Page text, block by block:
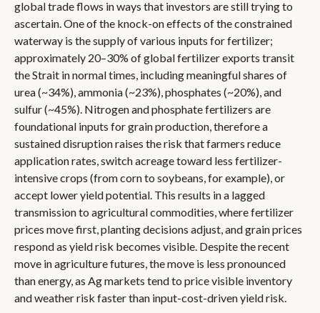
global trade flows in ways that investors are still trying to
ascertain. One of the knock-on effects of the constrained
waterway is the supply of various inputs for fertilizer;
approximately 20–30% of global fertilizer exports transit
the Strait in normal times, including meaningful shares of
urea (~34%), ammonia (~23%), phosphates (~20%), and
sulfur (~45%). Nitrogen and phosphate fertilizers are
foundational inputs for grain production, therefore a
sustained disruption raises the risk that farmers reduce
application rates, switch acreage toward less fertilizer-
intensive crops (from corn to soybeans, for example), or
accept lower yield potential. This results in a lagged
transmission to agricultural commodities, where fertilizer
prices move first, planting decisions adjust, and grain prices
respond as yield risk becomes visible. Despite the recent
move in agriculture futures, the move is less pronounced
than energy, as Ag markets tend to price visible inventory
and weather risk faster than input-cost-driven yield risk.